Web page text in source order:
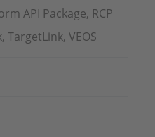
API Package, RCP
TargetLink, VEOS